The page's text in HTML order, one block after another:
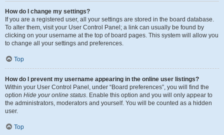
How do I change my settings?
If you are a registered user, all your settings are stored in the board database.
To alter them, visit your User Control Panel; a link can usually be found by
clicking on your username at the top of board pages. This system will allow you
to change all your settings and preferences.
Top
How do I prevent my username appearing in the online user listings?
Within your User Control Panel, under “Board preferences”, you will find the
option Hide your online status. Enable this option and you will only appear to
the administrators, moderators and yourself. You will be counted as a hidden
user.
Top